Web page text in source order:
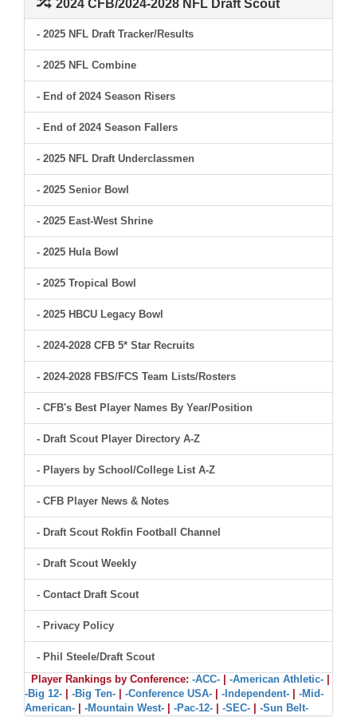
2024 CFB/2024-2028 NFL Draft Scout
- 2025 NFL Draft Tracker/Results
- 2025 NFL Combine
- End of 2024 Season Risers
- End of 2024 Season Fallers
- 2025 NFL Draft Underclassmen
- 2025 Senior Bowl
- 2025 East-West Shrine
- 2025 Hula Bowl
- 2025 Tropical Bowl
- 2025 HBCU Legacy Bowl
- 2024-2028 CFB 5* Star Recruits
- 2024-2028 FBS/FCS Team Lists/Rosters
- CFB's Best Player Names By Year/Position
- Draft Scout Player Directory A-Z
- Players by School/College List A-Z
- CFB Player News & Notes
- Draft Scout Rokfin Football Channel
- Draft Scout Weekly
- Contact Draft Scout
- Privacy Policy
- Phil Steele/Draft Scout
Player Rankings by Conference: -ACC- -American Athletic-
-Big 12-
-Big Ten- -Conference USA- -Independent-
-Mid-
American-
-Mountain West- -Pac-12- -SEC- -Sun Belt-